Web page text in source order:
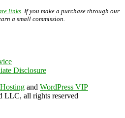
links . If you make a purchase through our
a small commission.
Disclosure
and WordPress VIP
LLC, all rights reserved